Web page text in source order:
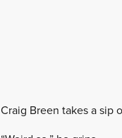
Craig Breen takes a sip